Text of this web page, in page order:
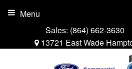
Sales: (864) 662-3630
13721 East Wade
Menu